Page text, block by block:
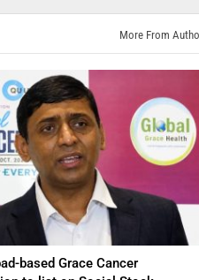
More From
based Grace Cancer